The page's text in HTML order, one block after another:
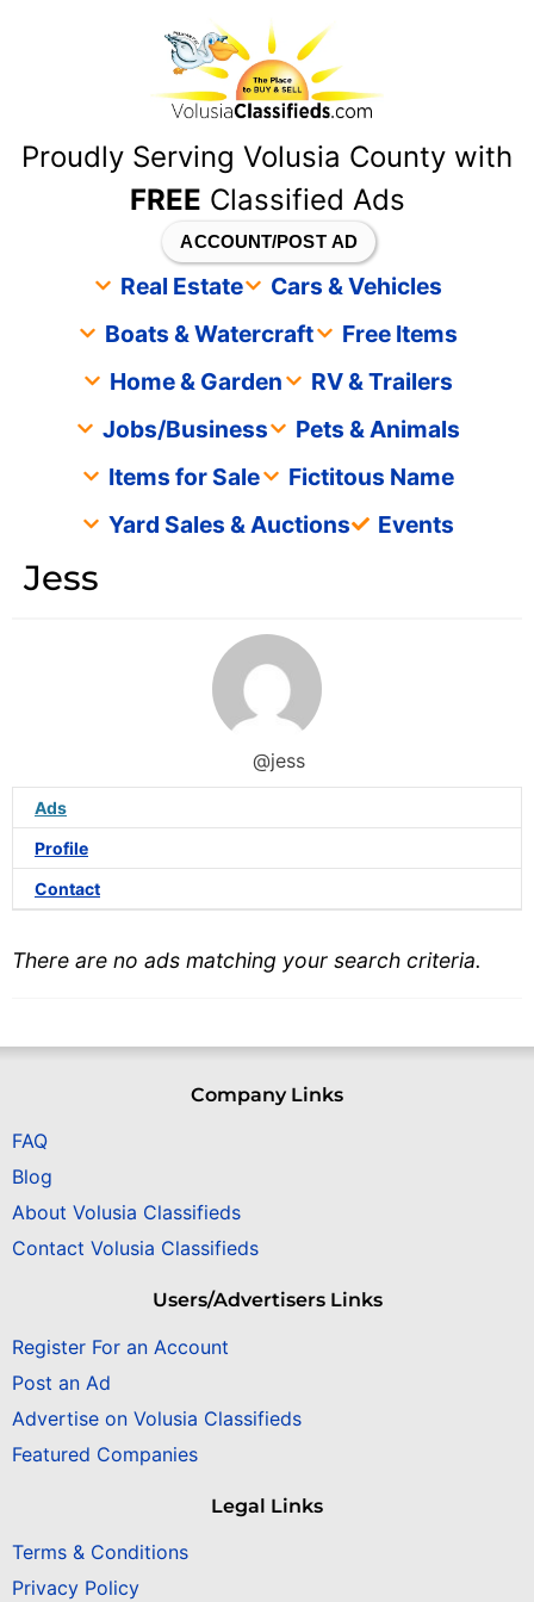
Proudly Serving Volusia County with
FREE Classified Ads
ACCOUNT/POST AD
Real Estate
Cars & Vehicles
Boats & Watercraft
Free Items
Home & Garden
RV & Trailers
Jobs/Business
Pets & Animals
Items for Sale
Fictitous Name
Yard Sales & Auctions
Events
Jess
@jess
Ads
Profile
Contact
There are no ads matching your search criteria.
Company Links
FAQ
Blog
About Volusia Classifieds
Contact Volusia Classifieds
Users/Advertisers Links
Register For an Account
Post an Ad
Advertise on Volusia Classifieds
Featured Companies
Legal Links
Terms & Conditions
Privacy Policy